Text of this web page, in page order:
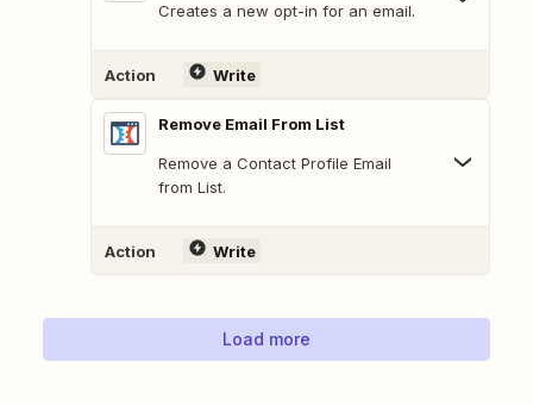
Creates a new opt-in for an email.
Action Write
Remove Email From List
Remove a Contact Profile Email
from List.
Action Write
Load more